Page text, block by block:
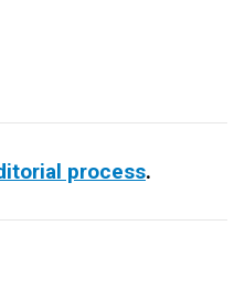
process.